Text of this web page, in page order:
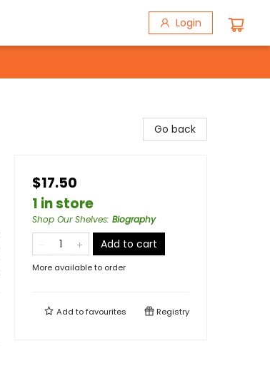
Login
Go back
$17.50
1 in store
Shop Our Shelves: Biography
Add to cart
More available to order
Add tofavourites Registry